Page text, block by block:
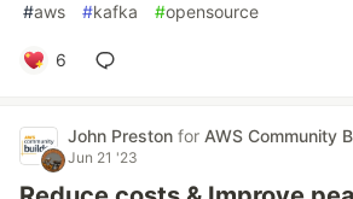
#aws #kafka #opensource
6
John Preston for AWS Community
Jun 21 '23